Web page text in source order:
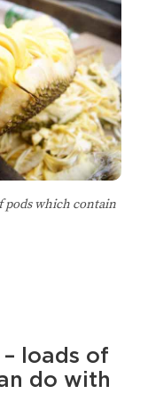
pods which contain
loads of
do with